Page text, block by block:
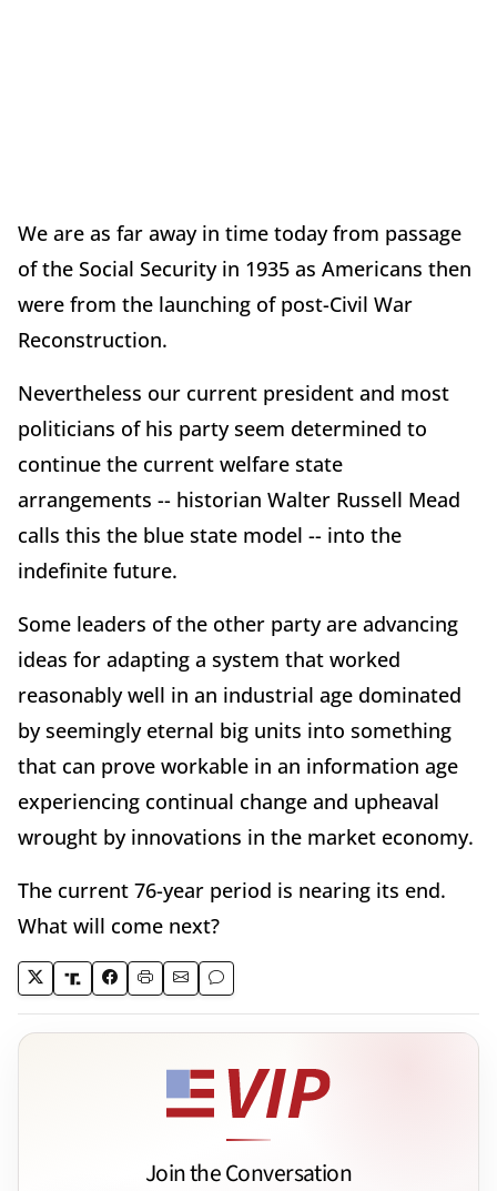
We are as far away in time today from passage
of the Social Security in 1935 as Americans then
were from the launching of post-Civil War
Reconstruction.
Nevertheless our current president and most
politicians of his party seem determined to
continue the current welfare state
arrangements -- historian Walter Russell Mead
calls this the blue state model -- into the
indefinite future.
Some leaders of the other party are advancing
ideas for adapting a system that worked
reasonably well in an industrial age dominated
by seemingly eternal big units into something
that can prove workable in an information age
experiencing continual change and upheaval
wrought by innovations in the market economy.
The current 76-year period is nearing its end.
What will come next?
Join the Conversation